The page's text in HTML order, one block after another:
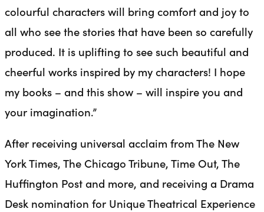
colourful characters will bring comfort and joy to
all who see the stories that have been so carefully
produced. It is uplifting to see such beautiful and
cheerful works inspired by my characters! I hope
my books – and this show – will inspire you and
your imagination.”
After receiving universal acclaim from The New
York Times, The Chicago Tribune, Time Out, The
Huffington Post and more, and receiving a Drama
Desk nomination for Unique Theatrical Experience